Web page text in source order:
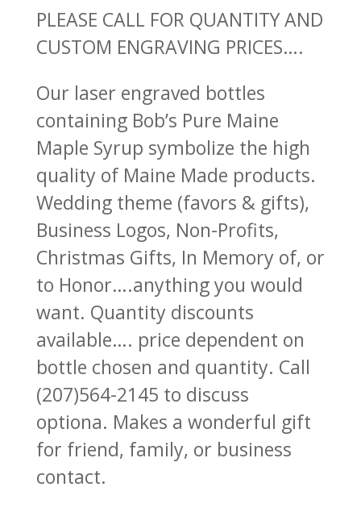
PLEASE CALL FOR QUANTITY AND
CUSTOM ENGRAVING PRICES….
Our laser engraved bottles
containing Bob’s Pure Maine
Maple Syrup symbolize the high
quality of Maine Made products.
Wedding theme (favors & gifts),
Business Logos, Non-Profits,
Christmas Gifts, In Memory of, or
to Honor….anything you would
want. Quantity discounts
available…. price dependent on
bottle chosen and quantity. Call
(207)564-2145 to discuss
optiona. Makes a wonderful gift
for friend, family, or business
contact.